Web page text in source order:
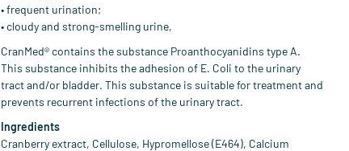
• frequent urination;
• cloudy and strong-smelling urine,
CranMed® contains the substance Proanthocyanidins type A.
This substance inhibits the adhesion of E. Coli to the urinary
tract and/or bladder. This substance is suitable for treatment and
prevents recurrent infections of the urinary tract.
Ingredients
Cranberry extract, Cellulose, Hypromellose (E464), Calcium